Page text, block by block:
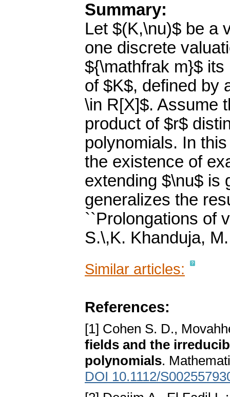
Summary:
Let $(K,\nu)$ be a
one discrete
${\mathfrak m}$
of $K$, defined by
\in R[X]$. Assume
product of $r$
polynomials. In
the existence of
extending $\nu$ is
generalizes the
``Prolongations of
S.\,K. Khanduja,
Similar articles:
References:
[1] Cohen S. D.,
fields and the
polynomials.
DOI 10.1112/